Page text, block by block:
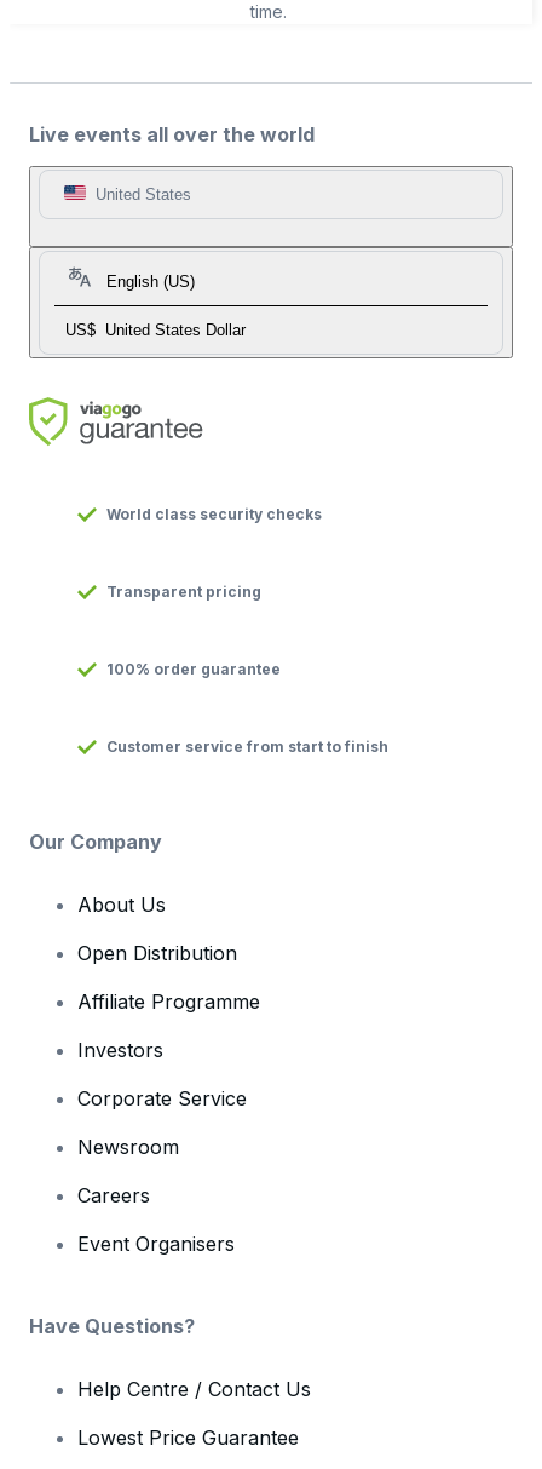
time.
Live events all over the world
United States
English (US)
US$ United States Dollar
World class security checks
Transparent pricing
100% order guarantee
Customer service from start to finish
Our Company
About Us
Open Distribution
Affiliate Programme
Investors
Corporate Service
Newsroom
Careers
Event Organisers
Have Questions?
Help Centre / Contact Us
Lowest Price Guarantee